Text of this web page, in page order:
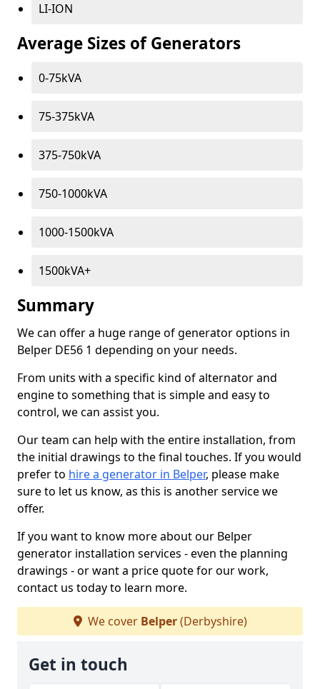
LI-ION
Average Sizes of Generators
0-75kVA
75-375kVA
375-750kVA
750-1000kVA
1000-1500kVA
1500kVA+
Summary
We can offer a huge range of generator options in
Belper DE56 1 depending on your needs.
From units with a specific kind of alternator and
engine to something that is simple and easy to
control, we can assist you.
Our team can help with the entire installation, from
the initial drawings to the final touches. If you would
prefer to hire a generator in Belper, please make
sure to let us know, as this is another service we
offer.
If you want to know more about our Belper
generator installation services - even the planning
drawings - or want a price quote for our work,
contact us today to learn more.
We cover Belper(Derbyshire)
Get in touch